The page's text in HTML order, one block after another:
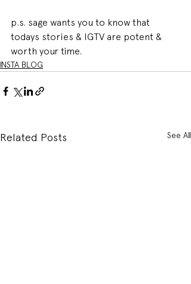
p.s. sage wants you to know that
todays stories & IGTV are potent &
worth your time.
INSTA BLOG
Related Posts See All